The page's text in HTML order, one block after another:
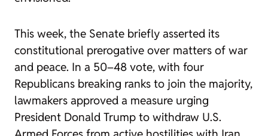
This week, the Senate briefly asserted its
constitutional prerogative over matters of war
and peace. In a 50–48 vote, with four
Republicans breaking ranks to join the majority,
lawmakers approved a measure urging
President Donald Trump to withdraw U.S.